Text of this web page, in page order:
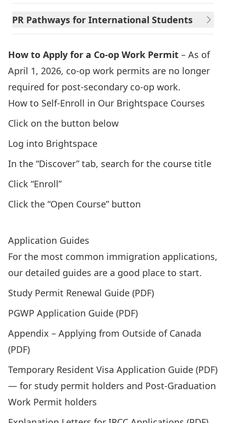
PR Pathways for International Students
How to Apply for a Co-op Work Permit – As of
April 1, 2026, co-op work permits are no longer
required for post-secondary co-op work.
How to Self-Enroll in Our Brightspace Courses
Click on the button below
Log into Brightspace
In the “Discover” tab, search for the course title
Click “Enroll”
Click the “Open Course” button
Application Guides
For the most common immigration applications,
our detailed guides are a good place to start.
Study Permit Renewal Guide (PDF)
PGWP Application Guide (PDF)
Appendix – Applying from Outside of Canada
(PDF)
Temporary Resident Visa Application Guide (PDF)
— for study permit holders and Post-Graduation
Work Permit holders